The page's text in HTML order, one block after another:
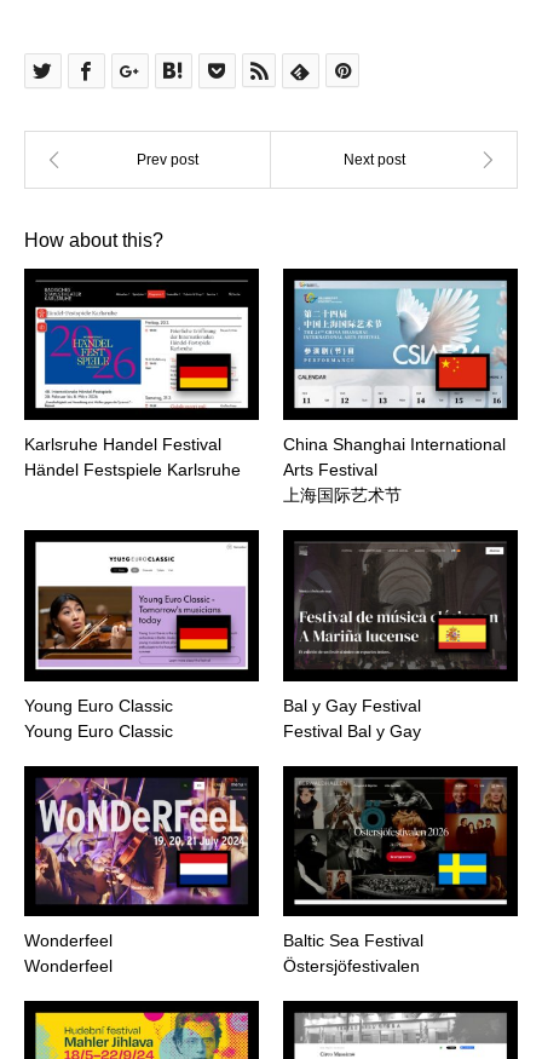
How about this?
Karlsruhe Handel Festival
Händel Festspiele Karlsruhe
China Shanghai International
Arts Festival
上海国际艺术节
Young Euro Classic
Young Euro Classic
Bal y Gay Festival
Festival Bal y Gay
Wonderfeel
Wonderfeel
Baltic Sea Festival
Östersjöfestivalen